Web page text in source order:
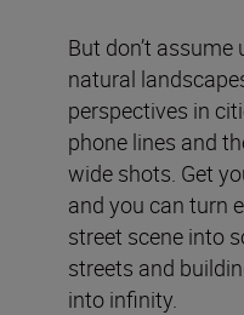
But don’t
natural
perspectives in
phone lines and
wide shots. Get
and you can turn
street scene into
streets and
into infinity.